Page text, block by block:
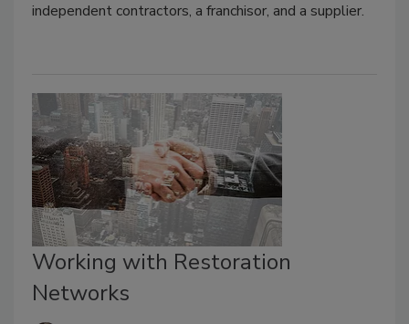
independent contractors, a franchisor, and a supplier.
Working with Restoration
Networks